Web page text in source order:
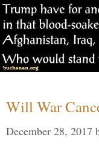
Will War
December 28, 2017